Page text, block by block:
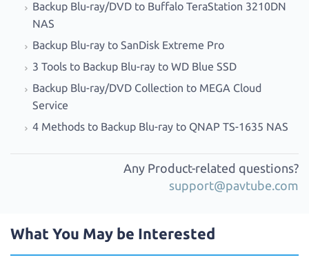
Backup Blu-ray/DVD to Buffalo TeraStation 3210DN
NAS
Backup Blu-ray to SanDisk Extreme Pro
3 Tools to Backup Blu-ray to WD Blue SSD
Backup Blu-ray/DVD Collection to MEGA Cloud
Service
4 Methods to Backup Blu-ray to QNAP TS-1635 NAS
Any Product-related questions?
support@pavtube.com
What You May be Interested